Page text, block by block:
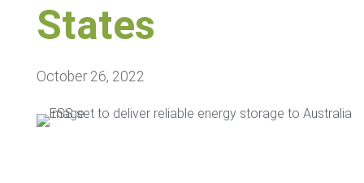
States
October 26, 2022